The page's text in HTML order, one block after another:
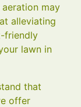
may
alleviating
friendly
lawn in
that
offer